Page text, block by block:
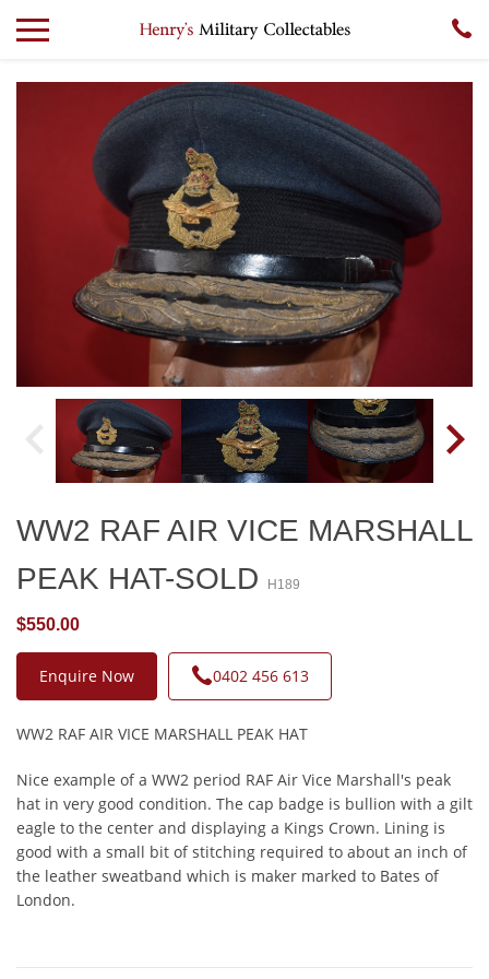
WW2 RAF AIR VICE MARSHALL
PEAK HAT-SOLD
H189
$550.00
Enquire Now 0402 456 613
WW2 RAF AIR VICE MARSHALL PEAK HAT
Nice example of a WW2 period RAF Air Vice Marshall's peak
hat in very good condition. The cap badge is bullion with a gilt
eagle to the center and displaying a Kings Crown. Lining is
good with a small bit of stitching required to about an inch of
the leather sweatband which is maker marked to Bates of
London.